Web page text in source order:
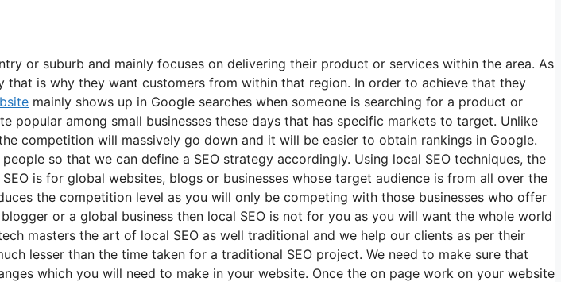
or suburb and mainly focuses on delivering their product or services within the area. As
is why they want customers from within that region. In order to achieve that they
mainly shows up in Google searches when someone is searching for a product or
among small businesses these days that has specific markets to target. Unlike
competition will massively go down and it will be easier to obtain rankings in Google.
so that we can define a SEO strategy accordingly. Using local SEO techniques, the
is for global websites, blogs or businesses whose target audience is from all over the
the competition level as you will only be competing with those businesses who offer
or a global business then local SEO is not for you as you will want the whole world
masters the art of local SEO as well traditional and we help our clients as per their
lesser than the time taken for a traditional SEO project. We need to make sure that
which you will need to make in your website. Once the on page work on your website